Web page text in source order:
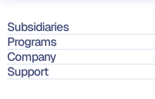
Subsidiaries
Programs
Company
Support